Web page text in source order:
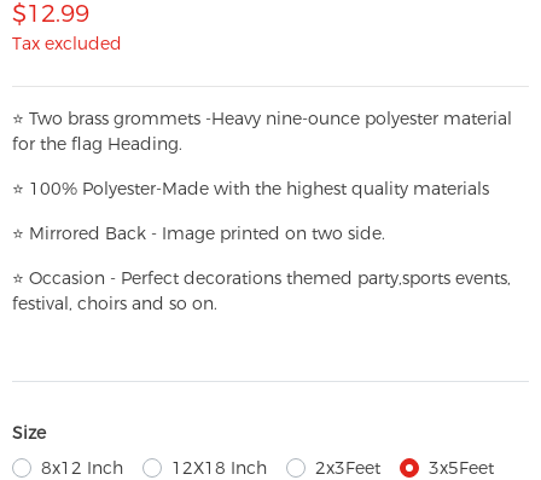
$12.99
Tax excluded
⭐ Two brass grommets -Heavy nine-ounce polyester material
for the flag Heading.
⭐ 100% Polyester-Made with the highest quality materials
⭐ Mirrored Back - Image printed on two side.
⭐ Occasion - Perfect decorations themed party,sports events,
festival, choirs and so on.
Size
8x12 Inch
12X18 Inch 2x3Feet
3x5Feet